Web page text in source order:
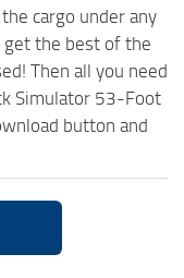
cargo under any
get the best of the
Then all you need
Simulator 53-Foot
button and